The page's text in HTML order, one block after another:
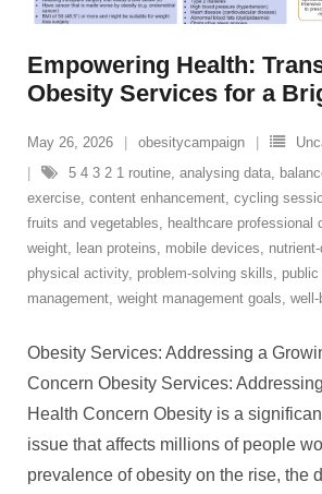
Empowering Health:
Obesity Services for a
May 26, 2026 obesitycampaign
5 4 3 2 1 routine, analysing data,
exercise, content enhancement, cycling
fruits and vegetables, healthcare professional
weight, lean proteins, mobile devices,
physical activity, problem-solving skills,
management, weight management goals, well-
Obesity Services: Addressing a
Concern Obesity Services:
Health Concern Obesity is a
issue that affects millions of people
prevalence of obesity on the rise, the